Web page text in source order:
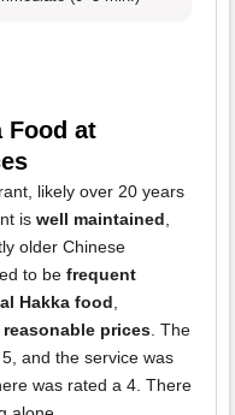
Food at
likely over 20 years
is well maintained,
older Chinese
to be frequent
Hakka food,
reasonable prices. The
and the service was
was rated a 4. There